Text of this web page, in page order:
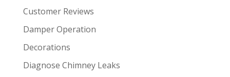
Customer Reviews
Damper Operation
Decorations
Diagnose Chimney Leaks